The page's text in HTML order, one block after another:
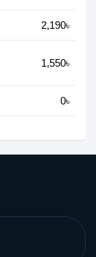
2,190৳
1,550৳
0৳